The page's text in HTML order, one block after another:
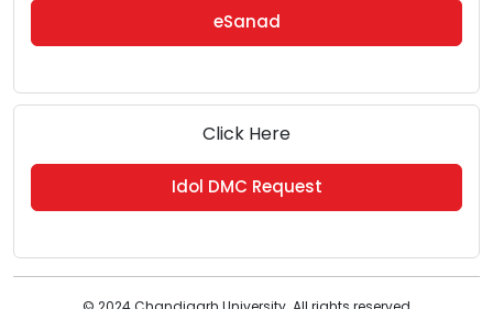
eSanad
Click Here
Idol DMC Request
© 2024 Chandigarh University. All rights reserved